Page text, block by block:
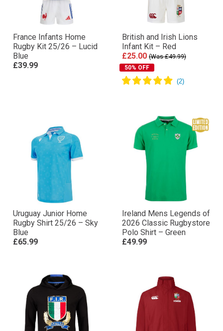
France Infants Home
Rugby Kit 25/26 – Lucid
Blue
£39.99
British and Irish Lions
Infant Kit – Red
£25.00 (Was £49.99)
50% OFF
Uruguay Junior Home
Rugby Shirt 25/26 – Sky
Blue
£65.99
Ireland Mens Legends of
2026 Classic Rugbystore
Polo Shirt – Green
£49.99